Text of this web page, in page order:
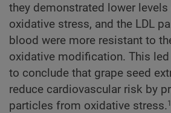
they demonstrated lower
oxidative stress, and the LDL
blood were more resistant to
oxidative modification. This led
to conclude that grape seed
reduce cardiovascular risk by
particles from oxidative stress.